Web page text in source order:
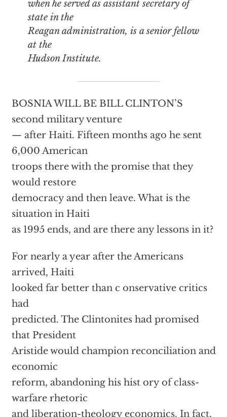
when he served as assistant secretary of
state in the
Reagan administration, is a senior fellow
at the
Hudson Institute.
BOSNIA WILL BE BILL CLINTON’S
second military venture
— after Haiti. Fifteen months ago he sent
6,000 American
troops there with the promise that they
would restore
democracy and then leave. What is the
situation in Haiti
as 1995 ends, and are there any lessons in it?
For nearly a year after the Americans
arrived, Haiti
looked far better than c onservative critics
had
predicted. The Clintonites had promised
that President
Aristide would champion reconciliation and
economic
reform, abandoning his hist ory of class-
warfare rhetoric
and liberation-theology economics. In fact,